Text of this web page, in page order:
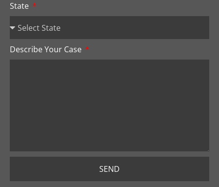
State
Describe Your Case
SEND